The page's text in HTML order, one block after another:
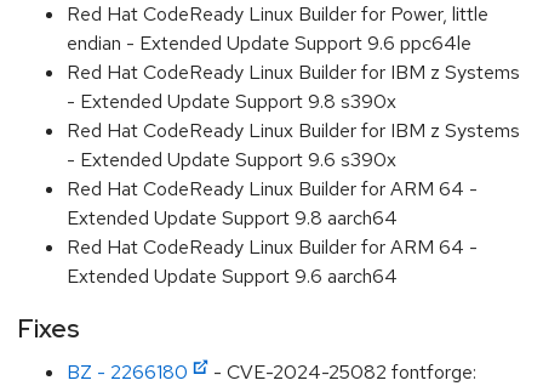
Red Hat CodeReady Linux Builder for Power, little
endian - Extended Update Support 9.6 ppc64le
Red Hat CodeReady Linux Builder for IBM z Systems
- Extended Update Support 9.8 s390x
Red Hat CodeReady Linux Builder for IBM z Systems
- Extended Update Support 9.6 s390x
Red Hat CodeReady Linux Builder for ARM 64 -
Extended Update Support 9.8 aarch64
Red Hat CodeReady Linux Builder for ARM 64 -
Extended Update Support 9.6 aarch64
Fixes
BZ - 2266180
- CVE-2024-25082 fontforge: